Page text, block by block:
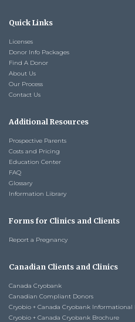
Quick Links
Licenses
Donor Info Packages
Find A Donor
About Us
Our Process
Contact Us
Additional Resources
Prospective Parents
Costs and Pricing
Education Center
FAQ
Glossary
Information Library
Forms for Clinics and Clients
Report a Pregnancy
Canadian Clients and Clinics
Canada Cryobank
Canadian Compliant Donors
Cryobio + Canada Cryobank Informational
Cryobio + Canada Cryobank Brochure